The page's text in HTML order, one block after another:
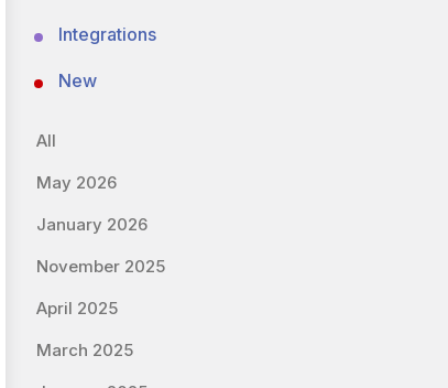
Integrations
New
All
May 2026
January 2026
November 2025
April 2025
March 2025